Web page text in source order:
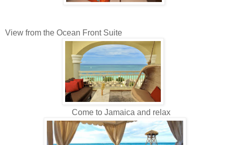
View from the Ocean Front Suite
Come to Jamaica and relax